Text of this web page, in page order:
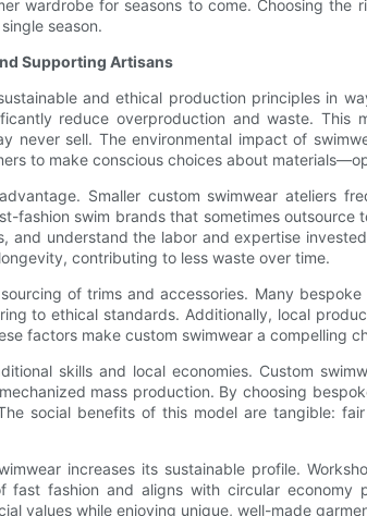
wardrobe for seasons to come. Choosing
season.
Supporting Artisans
and ethical production principles in
reduce overproduction and waste.
never sell. The environmental impact of
to make conscious choices about
Smaller custom swimwear ateliers
fashion swim brands that sometimes
and understand the labor and expertise
contributing to less waste over time.
of trims and accessories. Many
to ethical standards. Additionally, local
factors make custom swimwear a
skills and local economies. Custom
mass production. By choosing
social benefits of this model are tangible:
increases its sustainable profile.
fast fashion and aligns with circular
values while enjoying unique, well-made